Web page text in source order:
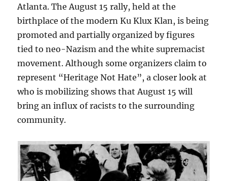
Atlanta. The August 15 rally, held at the
birthplace of the modern Ku Klux Klan, is being
promoted and partially organized by figures
tied to neo-Nazism and the white supremacist
movement. Although some organizers claim to
represent “Heritage Not Hate”, a closer look at
who is mobilizing shows that August 15 will
bring an influx of racists to the surrounding
community.